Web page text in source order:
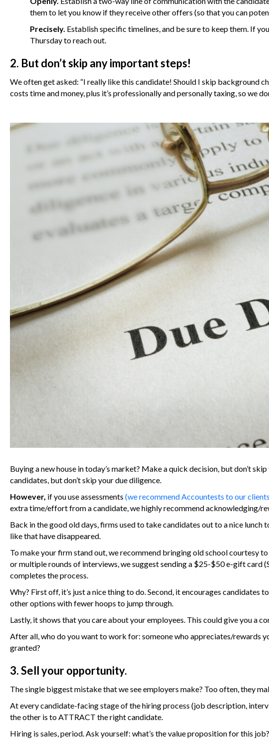
them to let you know if they receive other offers (so that you can
Precisely. Establish specific timelines, and be sure to keep them. If
Thursday to reach out.
2. But don’t skip any important steps!
We often get asked: “I really like this candidate! Should I skip background
costs time and money, plus it’s professionally and personally taxing, so we
Buying a new house in today’s market? Make a quick decision, but don’t
candidates, but don’t skip your due diligence.
However, if you use assessments (we recommend Accountests to our clients
extra time/effort from a candidate, we highly recommend acknowledging/
Back in the good old days, firms used to take candidates out to a nice
like that have disappeared.
To make your firm stand out, we recommend bringing old school courtesy
or multiple rounds of interviews, we suggest sending a $25-$50 e-gift card
completes the process.
Why? First off, it’s just a nice thing to do. Second, it encourages
other options with fewer hoops to jump through.
Lastly, it shows that you care about your employees. This could give you a
After all, who do you want to work for: someone who appreciates/rewards
granted?
3. Sell your opportunity.
The single biggest mistake that we see employers make? Too often, they
At every candidate-facing stage of the hiring process (job description,
the other is to ATTRACT the right candidate.
Hiring is sales, period. Ask yourself: what’s the value proposition for this